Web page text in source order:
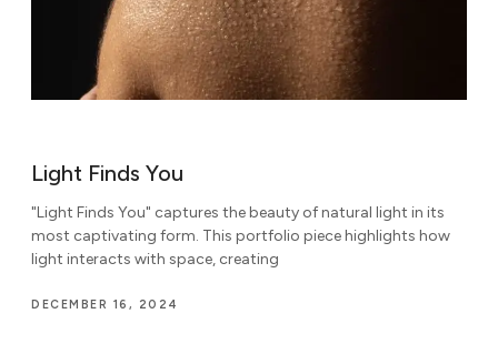
Light Finds You
"Light Finds You" captures the beauty of natural light in its
most captivating form. This portfolio piece highlights how
light interacts with space, creating
DECEMBER 16, 2024